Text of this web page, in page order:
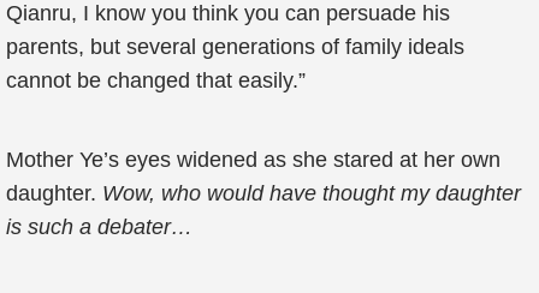
Qianru, I know you think you can persuade his
parents, but several generations of family ideals
cannot be changed that easily.”
Mother Ye’s eyes widened as she stared at her own
daughter. Wow, who would have thought my daughter
is such a debater…